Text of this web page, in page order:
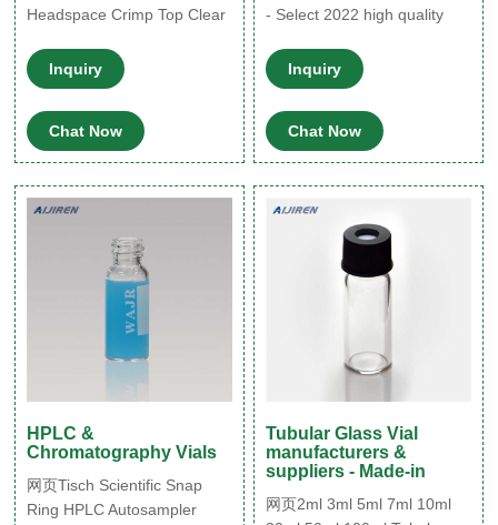
Headspace Crimp Top Clear
HPLC. Condition: New.
Quantity: More than 10
available. Price: US $33.83.
Was US $35.99.
Inquiry
Chat Now
- Select 2022 high quality
products in best price from
certified Chinese Optical
Glass Lens, Optical Glass
Lenses suppliers,
wholesalers and factory
Inquiry
Chat Now
HPLC &
Chromatography Vials
网页Tisch Scientific Snap
Ring HPLC Autosampler
Tubular Glass Vial
manufacturers &
suppliers - Made-in
网页2ml 3ml 5ml 7ml 10ml